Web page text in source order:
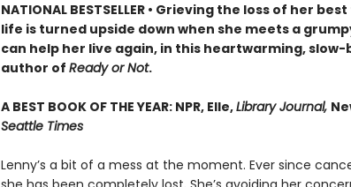
NATIONAL BESTSELLER • Grieving the loss of her
life is turned upside down when she meets a
can help her live again, in this heartwarming,
author of Ready or Not.
A BEST BOOK OF THE YEAR: NPR, Elle,Library Journal,
Seattle Times
Lenny’s a bit of a mess at the moment. Ever since